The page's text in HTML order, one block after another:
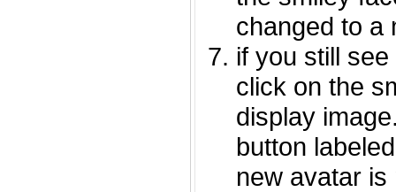
changed to a
if you still
click on the
display
button
new avatar is